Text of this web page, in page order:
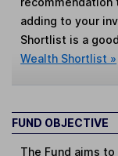
adding to your
Shortlist is a
Wealth Shortlist »
FUND OBJECTIVE
The Fund aims